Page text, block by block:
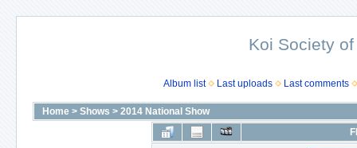
Koi Society
Album list Last uploads Last comments
Home > Shows > 2014 National Show